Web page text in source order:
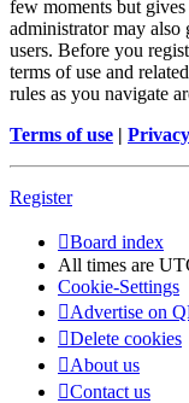
few moments but
administrator may also
users. Before you
terms of use and
rules as you navigate
Terms of use |
Register
Board index
All times are
Cookie-Settings
Advertise on
Delete cookies
About us
Contact us